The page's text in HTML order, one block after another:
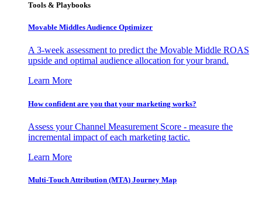
Tools & Playbooks
Movable Middles Audience Optimizer
A 3-week assessment to predict the Movable Middle ROAS
upside and optimal audience allocation for your brand.
Learn More
How confident are you that your marketing works?
Assess your Channel Measurement Score - measure the
incremental impact of each marketing tactic.
Learn More
Multi-Touch Attribution (MTA) Journey Map